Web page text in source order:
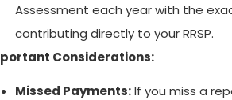
Assessment each year with the
contributing directly to your RRSP.
Considerations:
Missed Payments:If you miss a